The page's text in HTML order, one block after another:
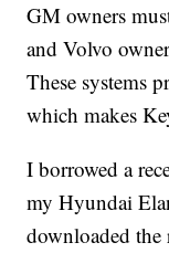
GM owners
and Volvo
These systems
which makes
I borrowed a
my Hyundai
downloaded